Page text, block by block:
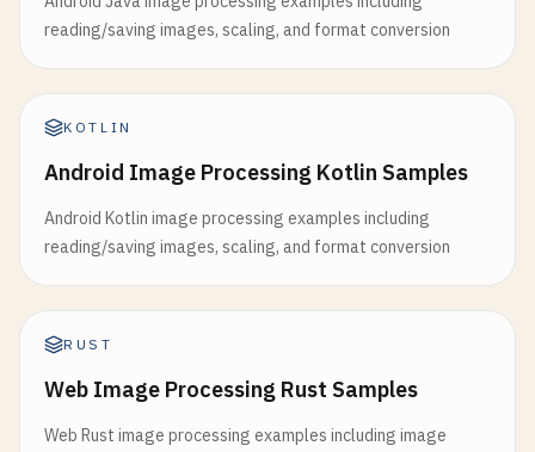
reading/saving images, scaling, and format conversion
KOTLIN
Android Image Processing Kotlin Samples
Android Kotlin image processing examples including
reading/saving images, scaling, and format conversion
RUST
Web Image Processing Rust Samples
Web Rust image processing examples including image